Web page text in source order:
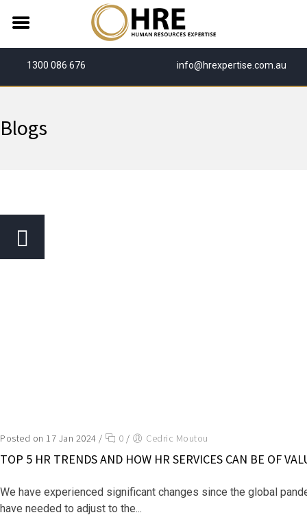
1300 086 676 info@hrexpertise.com.au
Blogs
Posted on 17 Jan 2024 / 0 / Cedric Moutou
TOP 5 HR TRENDS AND HOW HR SERVICES CAN BE OF
We have experienced significant changes since the global
have needed to adjust to the...